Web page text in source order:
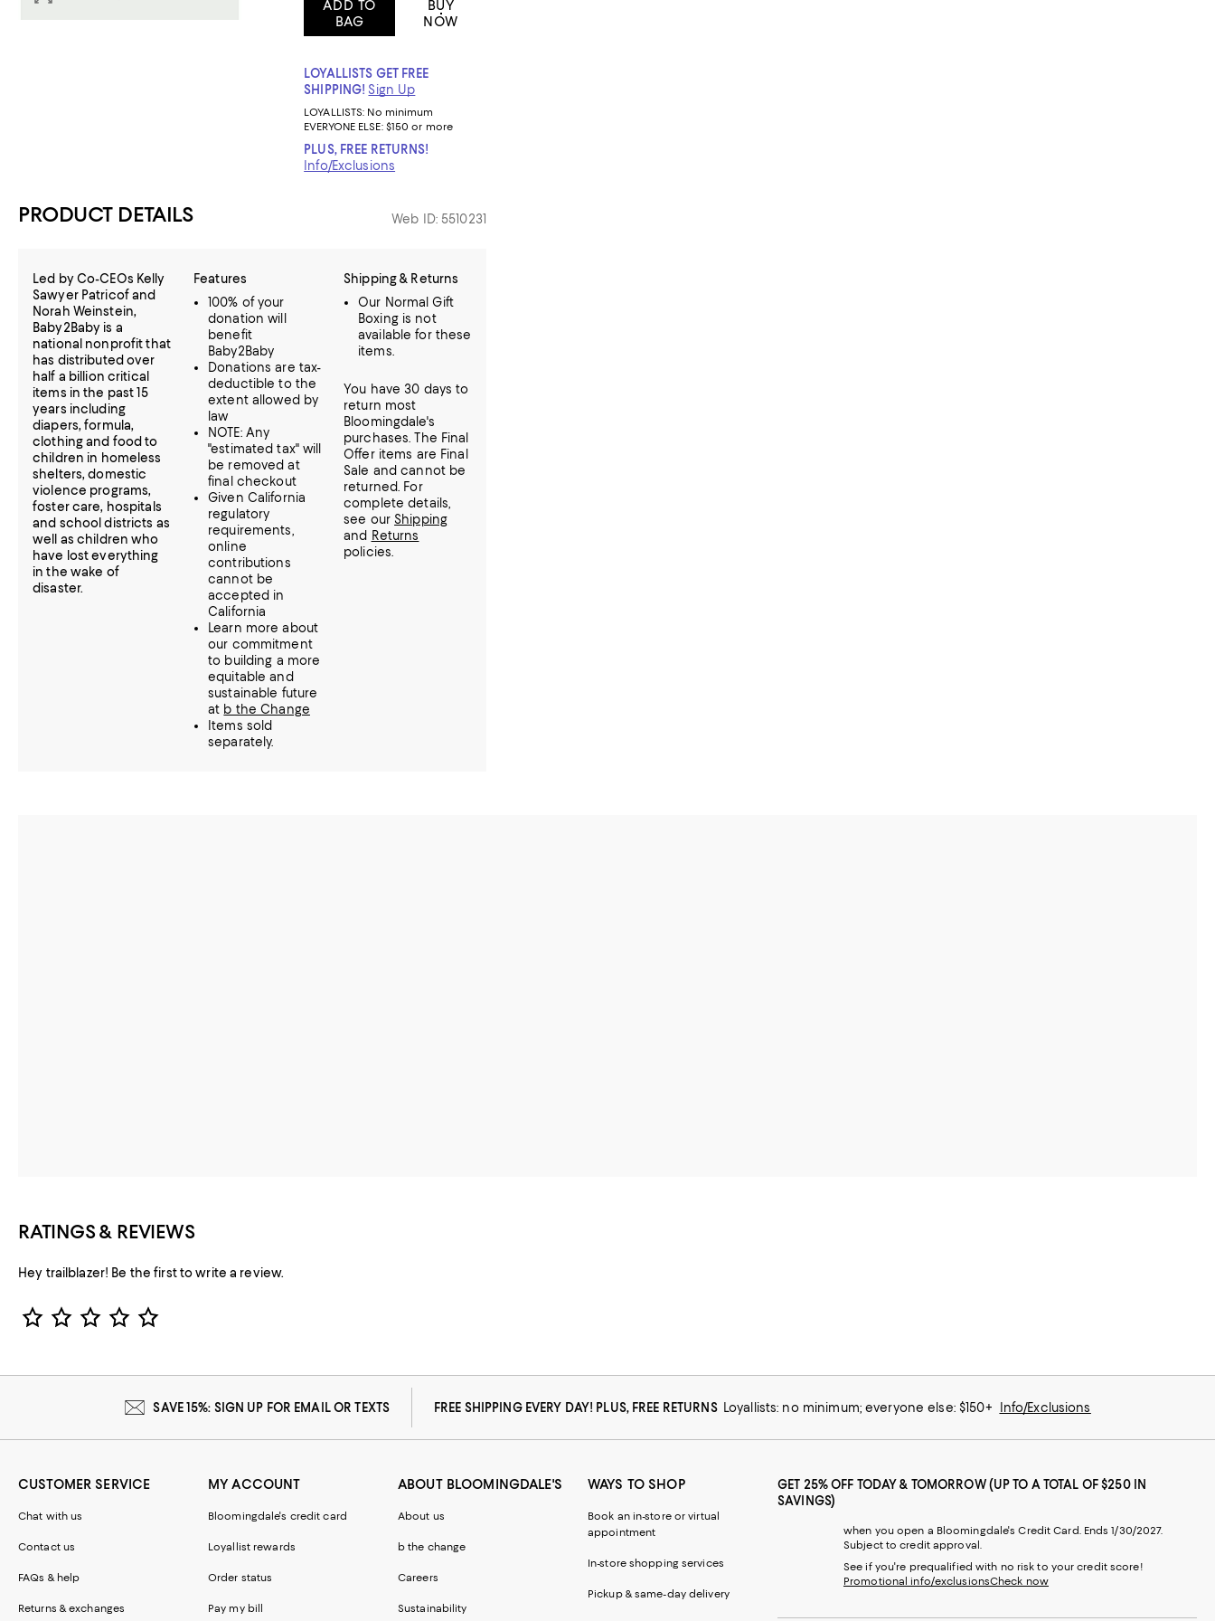
ADD TO
BAG
BUY
NOW
LOYALLISTS GET FREE
SHIPPING! Sign Up
LOYALLISTS: No minimum
EVERYONE ELSE: $150 or more
PLUS, FREE RETURNS!
Info/Exclusions
PRODUCT DETAILS Web ID: 5510231
Led by Co-CEOs Kelly
Sawyer Patricof and
Norah Weinstein,
Baby2Baby is a
national nonprofit that
has distributed over
half a billion critical
items in the past 15
years including
diapers, formula,
clothing and food to
children in homeless
shelters, domestic
violence programs,
foster care, hospitals
and school districts as
well as children who
have lost everything
in the wake of
disaster.
Features
100% of your
donation will
benefit
Baby2Baby
Donations are tax-
deductible to the
extent allowed by
law
NOTE: Any
"estimated tax" will
be removed at
final checkout
Given California
regulatory
requirements,
online
contributions
cannot be
accepted in
California
Learn more about
our commitment
to building a more
equitable and
sustainable future
at b the Change
Items sold
separately.
Shipping & Returns
Our Normal Gift
Boxing is not
available for these
items.
You have 30 days to
return most
Bloomingdale's
purchases. The Final
Offer items are Final
Sale and cannot be
returned.
For
complete details,
see our Shipping
and Returns
policies.
RATINGS & REVIEWS
Hey trailblazer! Be the first to write a review.
Star Rating
SAVE 15%: SIGN UP FOR EMAIL OR TEXTS FREE SHIPPING EVERY DAY! PLUS, FREE RETURNS Loyallists: no minimum; everyone else: $150+ Info/Exclusions
CUSTOMER SERVICE
Chat with us
Contact us
FAQs & help
Returns & exchanges
MY ACCOUNT
Bloomingdale's credit card
Loyallist rewards
Order status
Pay my bill
ABOUT BLOOMINGDALE'S
About us
b the change
Careers
Sustainability
WAYS TO SHOP
Book an in-store or virtual
appointment
In-store shopping services
Pickup & same-day delivery
GET 25% OFF TODAY & TOMORROW (UP TO A TOTAL OF $250 IN
SAVINGS)
when you open a Bloomingdale's Credit Card. Ends 1/30/2027.
Subject to credit approval.
See if you're prequalified with no risk to your credit score!
Promotional info/exclusionsCheck now